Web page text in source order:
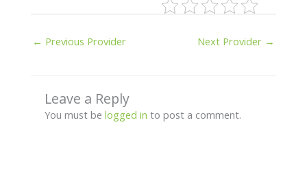
← Previous Provider Next Provider →
Leave a Reply
You must be logged in to post a comment.